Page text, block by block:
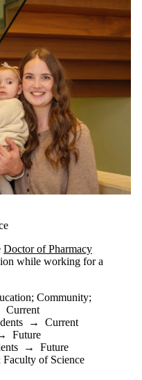
Doctor of Pharmacy
while working for a
; Community;
Current
→ Current
Future
→ Future
Faculty of Science
PAGEON PAGE 6
PAGE